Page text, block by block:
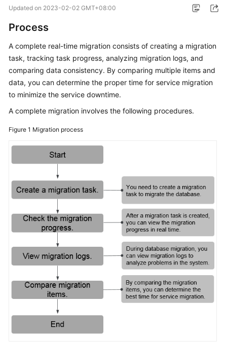
Service
Getting
Started
User
Guide
Best
Security
Paper
Reference
SDK
Reference
FAQs
Updated on 2023-02-02 GMT+08:00
Process
A complete real-time migration consists of creating a migration
task, tracking task progress, analyzing migration logs, and
comparing data consistency. By comparing multiple items and
data, you can determine the proper time for service migration
to minimize the service downtime.
A complete migration involves the following procedures.
Figure 1 Migration process